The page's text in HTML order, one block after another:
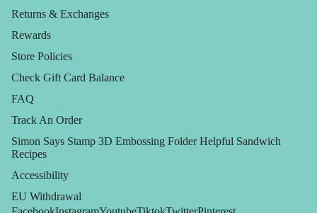
Returns & Exchanges
Rewards
Store Policies
Check Gift Card Balance
FAQ
Track An Order
Simon Says Stamp 3D Embossing Folder Helpful Sandwich
Recipes
Accessibility
EU Withdrawal